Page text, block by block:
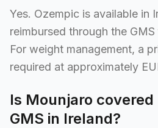
Yes. Ozempic is available in
reimbursed through the
For weight management, a
required at approximately
Is Mounjaro covered
GMS in Ireland?